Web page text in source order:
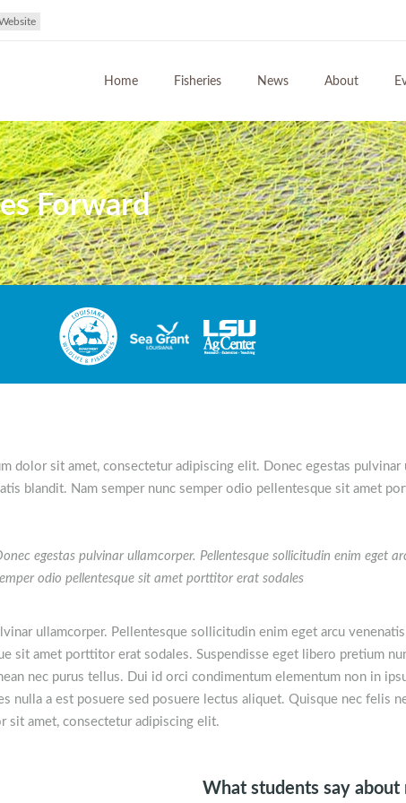
Home Fisheries News About
Forward
dolor sit amet, consectetur adipiscing elit. Donec egestas
blandit. Nam semper nunc semper odio pellentesque sit amet
egestas pulvinar ullamcorper. Pellentesque sollicitudin enim eget
odio pellentesque sit amet porttitor erat sodales
ullamcorper. Pellentesque sollicitudin enim eget arcu
sit amet porttitor erat sodales. Suspendisse eget libero pretium
nec purus tellus. Dui id orci condimentum elementum non in
nulla a est posuere sed posuere lectus aliquet. Quisque nec felis
sit amet, consectetur adipiscing elit.
What students say about